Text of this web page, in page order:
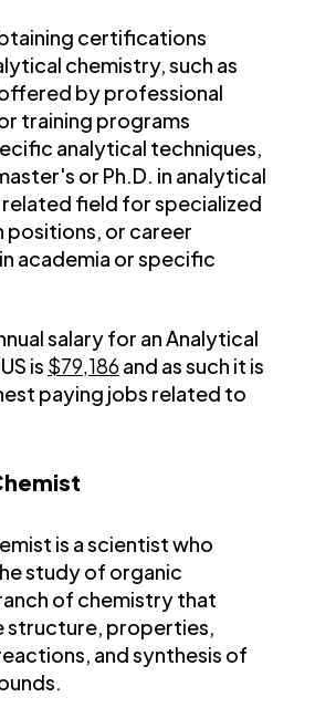
certifications
chemistry, such as
by professional
training programs
analytical techniques,
or Ph.D. in analytical
field for specialized
positions, or career
academia or specific
salary for an Analytical
is $79,186and as such it is
paying jobs related to
is a scientist who
study of organic
of chemistry that
structure, properties,
and synthesis of